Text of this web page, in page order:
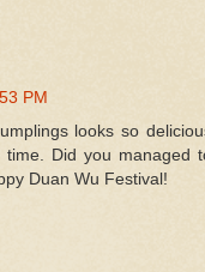
PM
looks so
Did you managed
Duan Wu Festival!